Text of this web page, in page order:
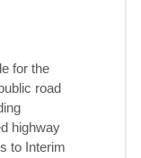
for the
road
highway
to Interim